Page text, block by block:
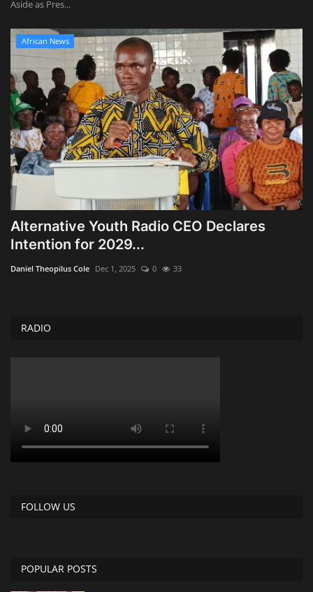
Aside as Pres...
African News
Alternative Youth Radio CEO Declares
Intention for 2029...
Daniel Theopilus Cole Dec 1, 2025 0 33
RADIO
FOLLOW US
POPULAR POSTS